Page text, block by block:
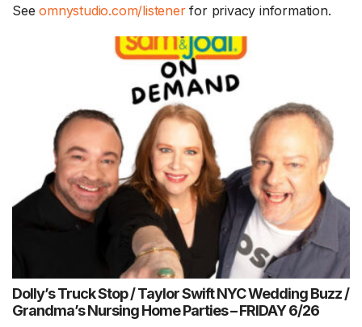
Seeomnystudio.com/listenerfor privacy information.
Dolly’s Truck Stop / Taylor Swift NYC Wedding Buzz /
Grandma’s Nursing Home Parties – FRIDAY 6/26